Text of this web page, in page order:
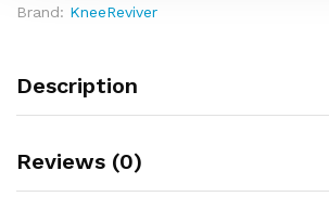
Brand: KneeReviver
Description
Reviews (0)